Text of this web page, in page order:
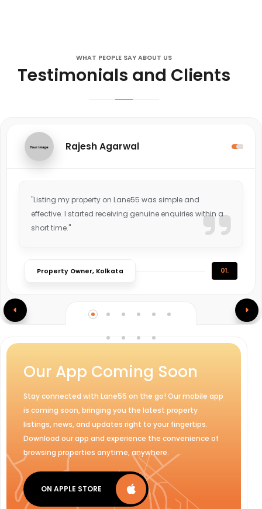
WHAT PEOPLE SAY ABOUT US
Testimonials and Clients
Rajesh Agarwal
"Listing my property on Lane55 was simple and
effective. I started receiving genuine enquiries within a
short time."
Property Owner, Kolkata 01.
Our App Coming Soon
Stay connected with Lane55 on the go! Our mobile app
is coming soon, bringing you the latest property
listings, news, and updates right to your fingertips.
Download our app and experience the convenience of
browsing properties anytime, anywhere.
ON APPLE STORE